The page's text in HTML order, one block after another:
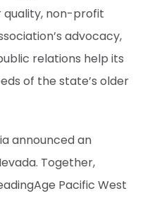
quality, non-profit
advocacy,
relations help its
of the state’s older
announced an
Together,
Pacific West